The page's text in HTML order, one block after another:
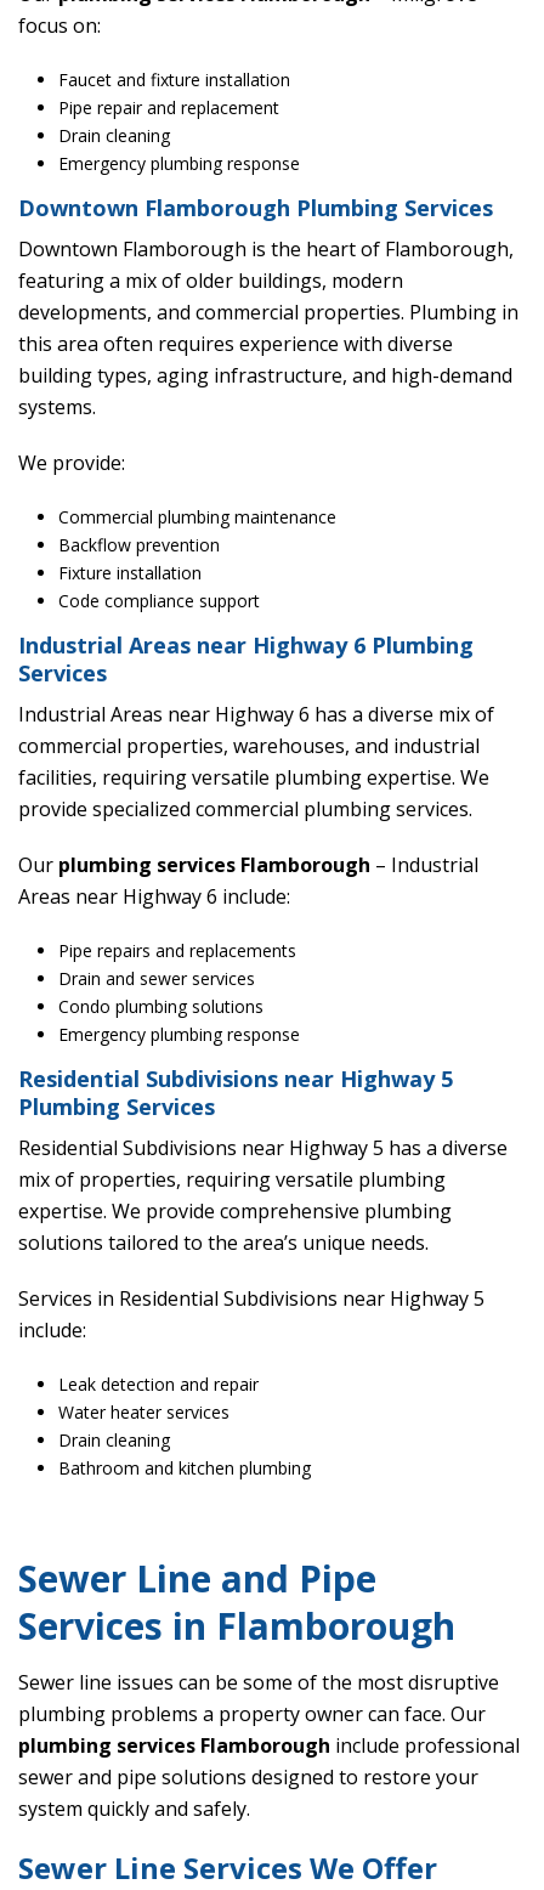
focus on:
Faucet and fixture installation
Pipe repair and replacement
Drain cleaning
Emergency plumbing response
Downtown Flamborough Plumbing Services
Downtown Flamborough is the heart of Flamborough,
featuring a mix of older buildings, modern
developments, and commercial properties. Plumbing in
this area often requires experience with diverse
building types, aging infrastructure, and high-demand
systems.
We provide:
Commercial plumbing maintenance
Backflow prevention
Fixture installation
Code compliance support
Industrial Areas near Highway 6 Plumbing
Services
Industrial Areas near Highway 6 has a diverse mix of
commercial properties, warehouses, and industrial
facilities, requiring versatile plumbing expertise. We
provide specialized commercial plumbing services.
Our plumbing services Flamborough – Industrial
Areas near Highway 6 include:
Pipe repairs and replacements
Drain and sewer services
Condo plumbing solutions
Emergency plumbing response
Residential Subdivisions near Highway 5
Plumbing Services
Residential Subdivisions near Highway 5 has a diverse
mix of properties, requiring versatile plumbing
expertise. We provide comprehensive plumbing
solutions tailored to the area’s unique needs.
Services in Residential Subdivisions near Highway 5
include:
Leak detection and repair
Water heater services
Drain cleaning
Bathroom and kitchen plumbing
Sewer Line and Pipe
Services in Flamborough
Sewer line issues can be some of the most disruptive
plumbing problems a property owner can face. Our
plumbing services Flamborough include professional
sewer and pipe solutions designed to restore your
system quickly and safely.
Sewer Line Services We Offer